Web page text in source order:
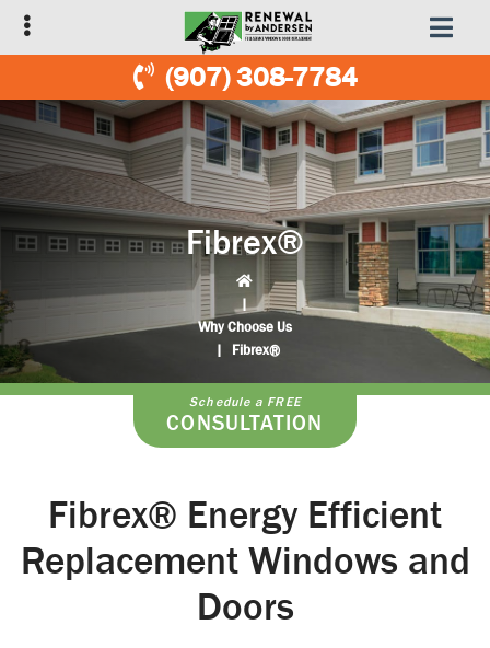
Skip
to
navigation
Skip
to
content
(907) 308-7784
Fibrex®
|
Why Choose Us
|
Fibrex®
Schedule a FREE
CONSULTATION
Fibrex® Energy Efficient
Replacement Windows and
Doors